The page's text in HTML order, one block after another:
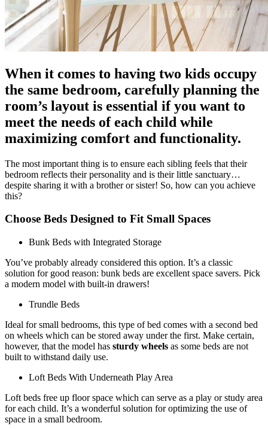
When it comes to having two kids occupy
the same bedroom, carefully planning the
room’s layout is essential if you want to
meet the needs of each child while
maximizing comfort and functionality.
The most important thing is to ensure each sibling feels that their
bedroom reflects their personality and is their little sanctuary…
despite sharing it with a brother or sister! So, how can you achieve
this?
Choose Beds Designed to Fit Small Spaces
Bunk Beds with Integrated Storage
You’ve probably already considered this option. It’s a classic
solution for good reason: bunk beds are excellent space savers. Pick
a modern model with built-in drawers!
Trundle Beds
Ideal for small bedrooms, this type of bed comes with a second bed
on wheels which can be stored away under the first. Make certain,
however, that the model has sturdy wheels as some beds are not
built to withstand daily use.
Loft Beds With Underneath Play Area
Loft beds free up floor space which can serve as a play or study area
for each child. It’s a wonderful solution for optimizing the use of
space in a small bedroom.